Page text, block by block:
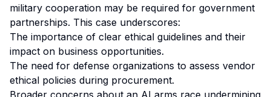
military cooperation may be required for government
partnerships. This case underscores:
The importance of clear ethical guidelines and their
impact on business opportunities.
The need for defense organizations to assess vendor
ethical policies during procurement.
Broader concerns about an AI arms race undermining